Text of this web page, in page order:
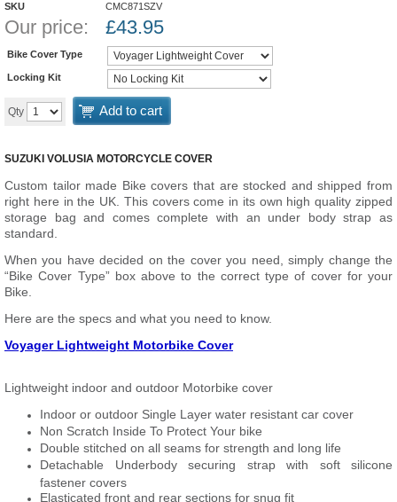
SKU CMC871SZV
Our price: £43.95
Bike Cover Type
Locking Kit
Qty Add to cart
SUZUKI VOLUSIA MOTORCYCLE COVER
Custom tailor made Bike covers that are stocked and shipped from
right here in the UK. This covers come in its own high quality zipped
storage bag and comes complete with an under body strap as
standard.
When you have decided on the cover you need, simply change the
“Bike Cover Type” box above to the correct type of cover for your
Bike.
Here are the specs and what you need to know.
Voyager Lightweight Motorbike Cover
Lightweight indoor and outdoor Motorbike cover
Indoor or outdoor Single Layer water resistant car cover
Non Scratch Inside To Protect Your bike
Double stitched on all seams for strength and long life
Detachable Underbody securing strap with soft silicone
fastener covers
Elasticated front and rear sections for snug fit